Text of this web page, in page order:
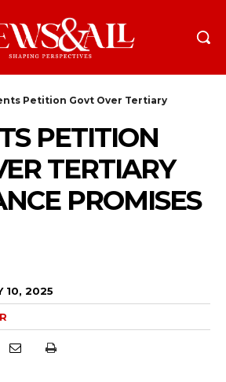
Petition Govt Over Tertiary
PETITION
TERTIARY
PROMISES
10, 2025